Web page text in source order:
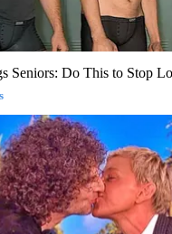
Seniors: Do This to Stop